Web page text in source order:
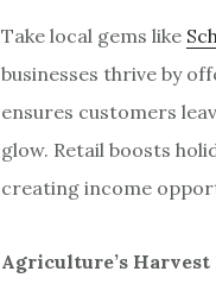
Take local gems like
businesses thrive by
ensures customers
glow. Retail boosts
creating income
Agriculture’s